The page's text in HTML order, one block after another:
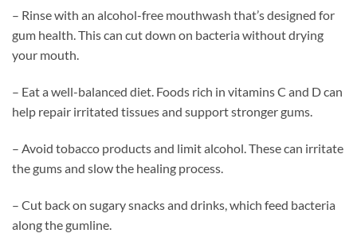
– Rinse with an alcohol-free mouthwash that’s designed for
gum health. This can cut down on bacteria without drying
your mouth.
– Eat a well-balanced diet. Foods rich in vitamins C and D can
help repair irritated tissues and support stronger gums.
– Avoid tobacco products and limit alcohol. These can irritate
the gums and slow the healing process.
– Cut back on sugary snacks and drinks, which feed bacteria
along the gumline.